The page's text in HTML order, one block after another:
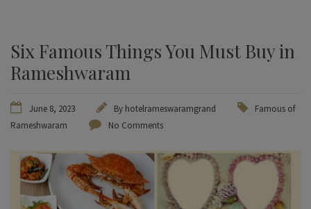
Six Famous Things You Must Buy in
Rameshwaram
June 8, 2023 By hotelrameswaramgrand
Famous of
Rameshwaram
No Comments